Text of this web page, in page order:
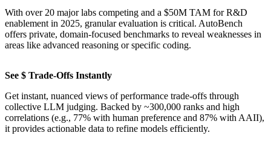
With over 20 major labs competing and a $50M TAM for R&D
enablement in 2025, granular evaluation is critical. AutoBench
offers private, domain-focused benchmarks to reveal weaknesses in
areas like advanced reasoning or specific coding.
See $ Trade-Offs Instantly
Get instant, nuanced views of performance trade-offs through
collective LLM judging. Backed by ~300,000 ranks and high
correlations (e.g., 77% with human preference and 87% with AAII),
it provides actionable data to refine models efficiently.